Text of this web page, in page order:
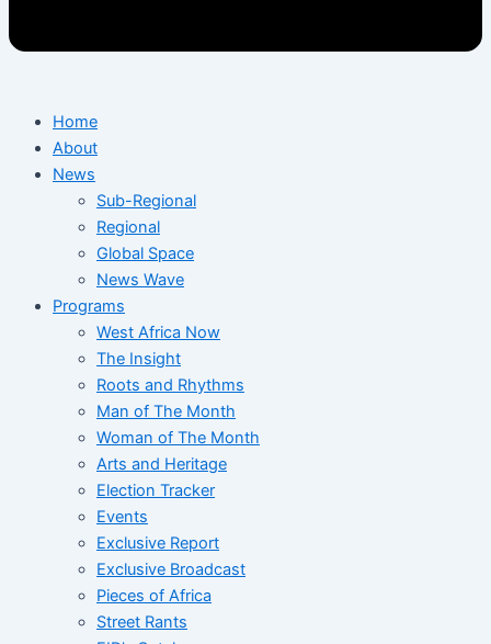
Home
About
News
Sub-Regional
Regional
Global Space
News Wave
Programs
West Africa Now
The Insight
Roots and Rhythms
Man of The Month
Woman of The Month
Arts and Heritage
Election Tracker
Events
Exclusive Report
Exclusive Broadcast
Pieces of Africa
Street Rants